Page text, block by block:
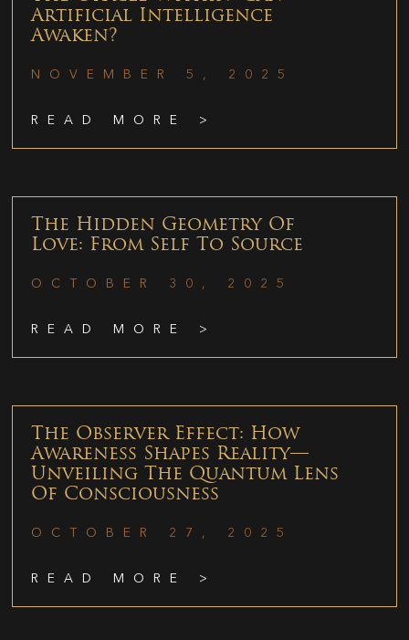
Artificial Intelligence
Awaken?
NOVEMBER 5, 2025
READ MORE >
The Hidden Geometry Of
Love: From Self To Source
OCTOBER 30, 2025
READ MORE >
The Observer Effect: How
Awareness Shapes Reality—
Unveiling The Quantum Lens
Of Consciousness
OCTOBER 27, 2025
READ MORE >